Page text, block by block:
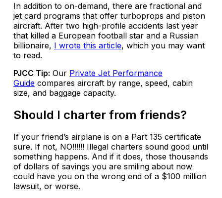
In addition to on-demand, there are fractional and
jet card programs that offer turboprops and piston
aircraft. After two high-profile accidents last year
that killed a European football star and a Russian
billionaire, I wrote this article, which you may want
to read.
PJCC Tip: Our Private Jet Performance
Guide compares aircraft by range, speed, cabin
size, and baggage capacity.
Should I charter from friends?
If your friend’s airplane is on a Part 135 certificate
sure. If not, NO!!!!!! Illegal charters sound good until
something happens. And if it does, those thousands
of dollars of savings you are smiling about now
could have you on the wrong end of a $100 million
lawsuit, or worse.